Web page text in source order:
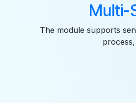
Multi-
The module supports